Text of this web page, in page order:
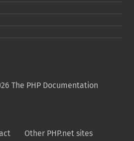
The PHP Documentation
Other PHP.net sites